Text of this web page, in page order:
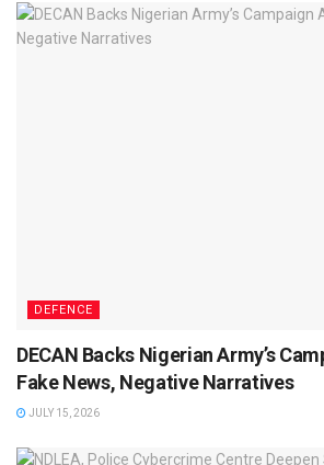
DEFENCE
DECAN Backs Nigerian Army’s
Fake News, Negative Narratives
JULY 15, 2026